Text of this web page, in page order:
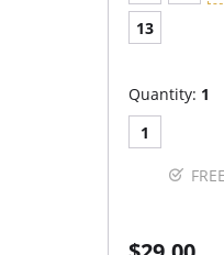
13
Quantity: 1
1